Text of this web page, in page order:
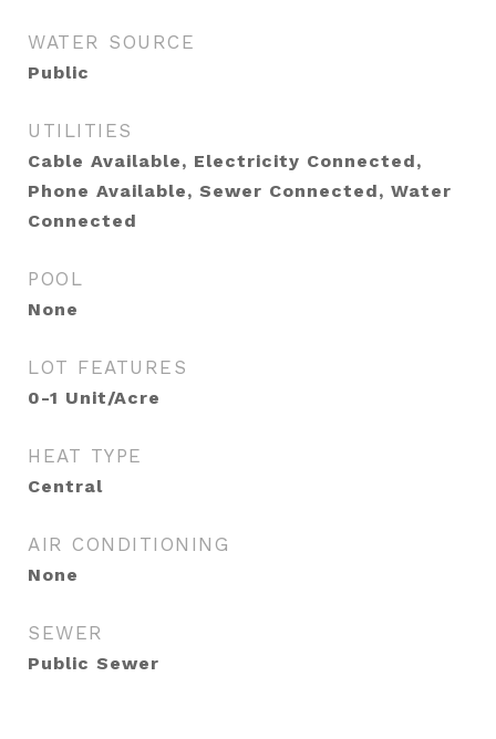
WATER SOURCE
Public
UTILITIES
Cable Available, Electricity Connected,
Phone Available, Sewer Connected, Water
Connected
POOL
None
LOT FEATURES
0-1 Unit/Acre
HEAT TYPE
Central
AIR CONDITIONING
None
SEWER
Public Sewer